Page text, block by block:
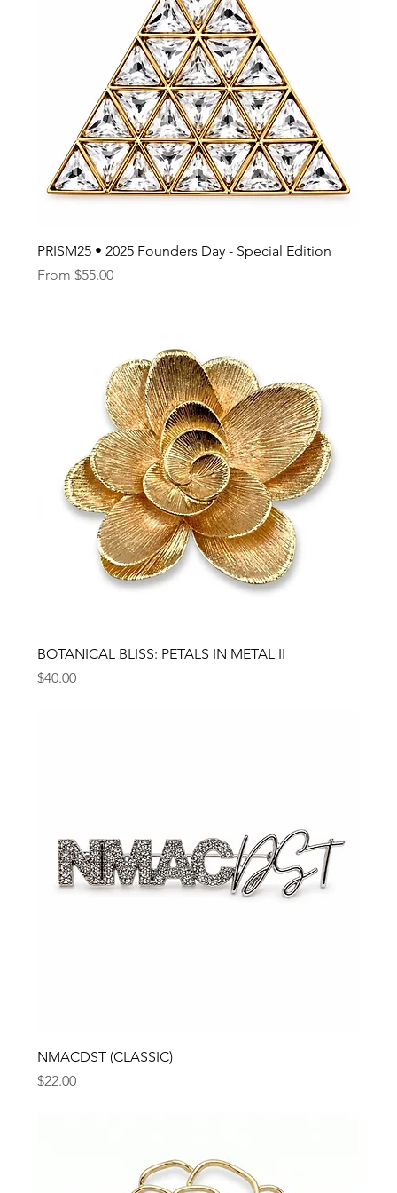
PRISM25 • 2025 Founders Day - Special Edition
From$55.00
Sale Price
BOTANICAL BLISS: PETALS IN METAL II
Price
$40.00
NMACDST (CLASSIC)
Price
$22.00